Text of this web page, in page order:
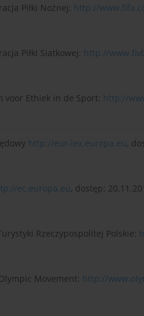
Piłki Nożnej: http://
Piłki Siatkowej: http://
voor Ethiek in de Sport: http://
http://eur-lex.europa.eu,
ec.europa.eu, dostęp:
Rzeczypospolitej Polskie:
Movement: http://